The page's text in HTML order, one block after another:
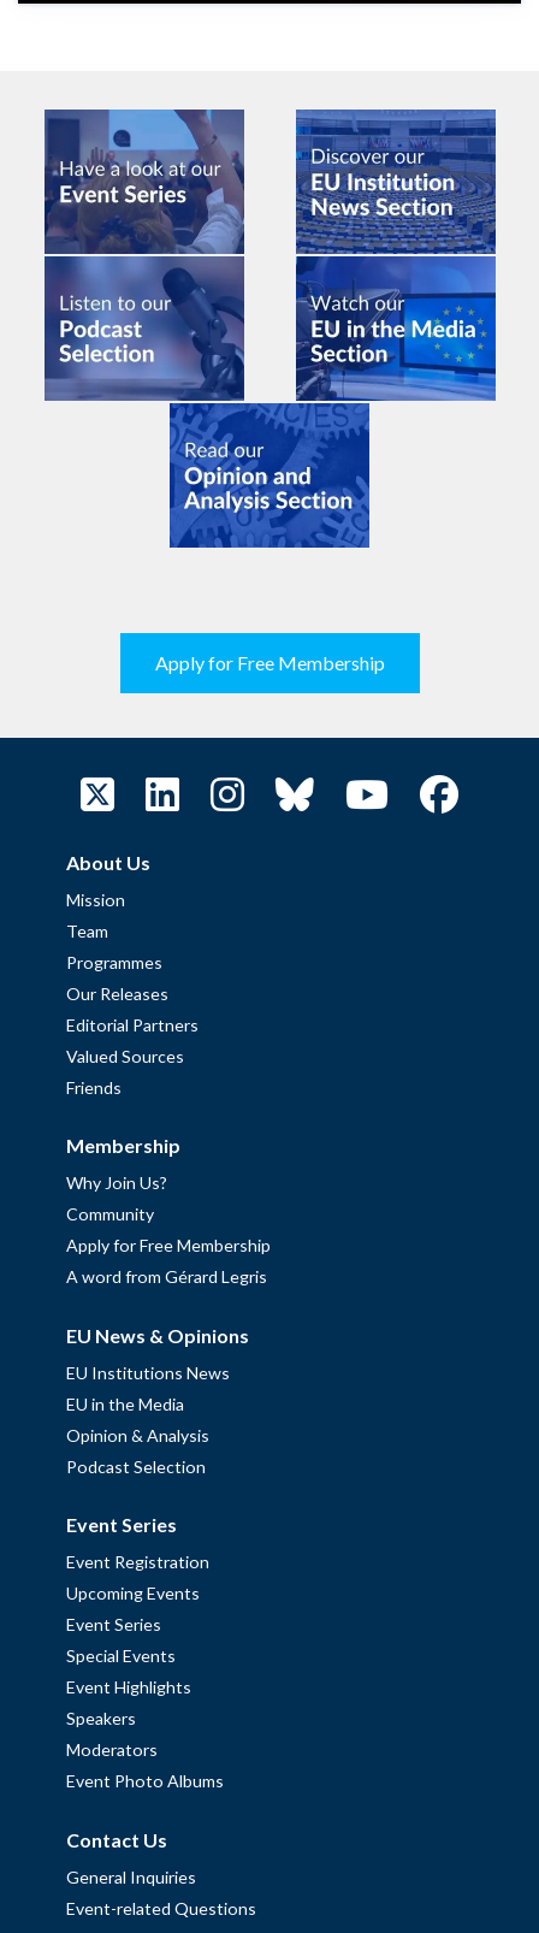
Apply for Free Membership
About Us
Mission
Team
Programmes
Our Releases
Editorial Partners
Valued Sources
Friends
Membership
Why Join Us?
Community
Apply for Free Membership
A word from Gérard Legris
EU News & Opinions
EU Institutions News
EU in the Media
Opinion & Analysis
Podcast Selection
Event Series
Event Registration
Upcoming Events
Event Series
Special Events
Event Highlights
Speakers
Moderators
Event Photo Albums
Contact Us
General Inquiries
Event-related Questions